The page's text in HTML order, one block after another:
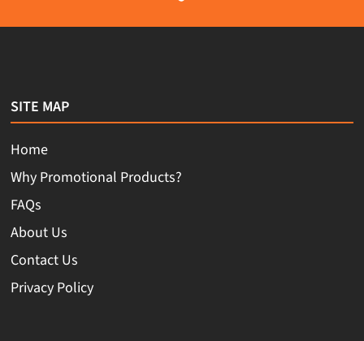
SITE MAP
Home
Why Promotional Products?
FAQs
About Us
Contact Us
Privacy Policy